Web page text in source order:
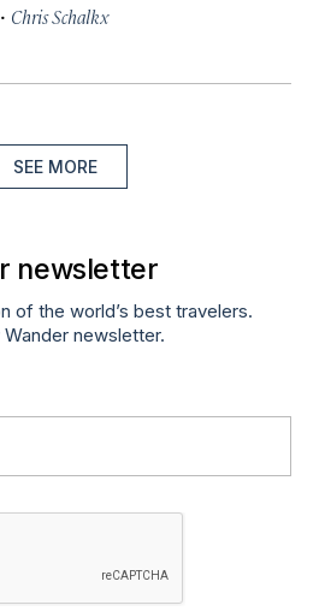
· Chris Schalkx
SEE MORE
newsletter
of the world’s best travelers.
newsletter.